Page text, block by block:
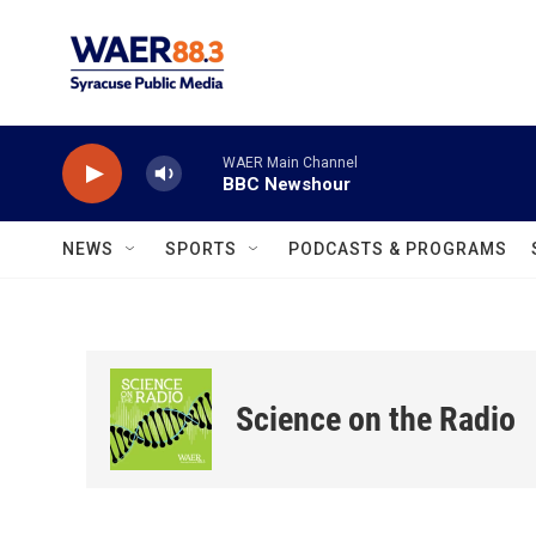
WAER Main Channel
BBC Newshour
NEWS SPORTS PODCASTS & PROGRAMS
Science on the Radio